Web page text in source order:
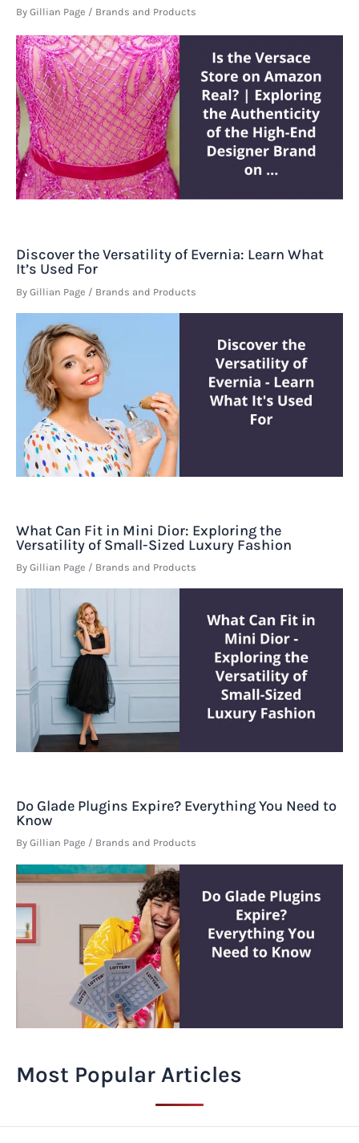
By Gillian Page / Brands and Products
Discover the Versatility of Evernia: Learn What
It’s Used For
By Gillian Page / Brands and Products
What Can Fit in Mini Dior: Exploring the
Versatility of Small-Sized Luxury Fashion
By Gillian Page / Brands and Products
Do Glade Plugins Expire? Everything You Need to
Know
By Gillian Page / Brands and Products
Most Popular Articles